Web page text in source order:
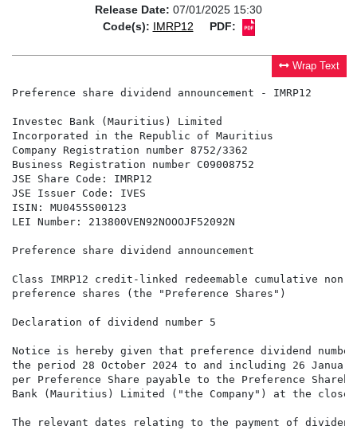
Release Date: 07/01/2025 15:30
Code(s): IMRP12 PDF:
Wrap Text
Preference share dividend announcement - IMRP12
Investec Bank (Mauritius) Limited
Incorporated in the Republic of Mauritius
Company Registration number 8752/3362
Business Registration number C09008752
JSE Share Code: IMRP12
JSE Issuer Code: IVES
ISIN: MU0455S00123
LEI Number: 213800VEN92NOOOJF52092N
Preference share dividend announcement
Class IMRP12 credit-linked redeemable cumulative
preference shares (the "Preference Shares")
Declaration of dividend number 5
Notice is hereby given that preference dividend
the period 28 October 2024 to and including 26 January
per Preference Share payable to the Preference
Bank (Mauritius) Limited ("the Company") at the
The relevant dates relating to the payment of